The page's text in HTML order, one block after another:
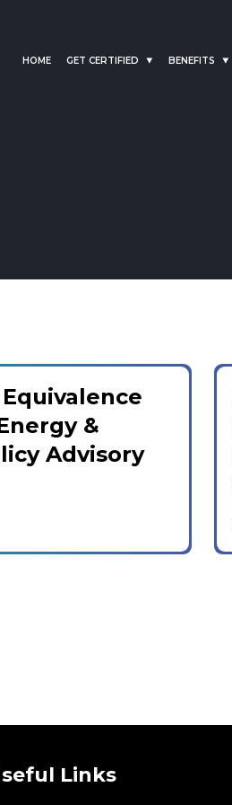
HOME GET CERTIFIED BENEFITS
Equivalence
&
Advisory
Links